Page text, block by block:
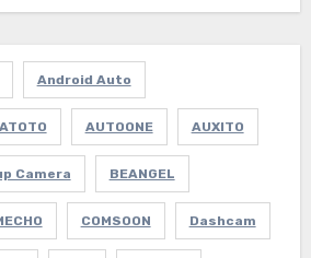
Android Auto
ATOTO AUTOONE AUXITO
Camera BEANGEL
COMSOON Dashcam